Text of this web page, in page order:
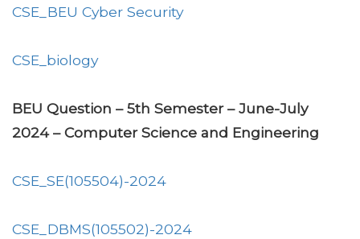
CSE_BEU Cyber Security
CSE_biology
BEU Question – 5th Semester – June-July
2024 – Computer Science and Engineering
CSE_SE(105504)-2024
CSE_DBMS(105502)-2024